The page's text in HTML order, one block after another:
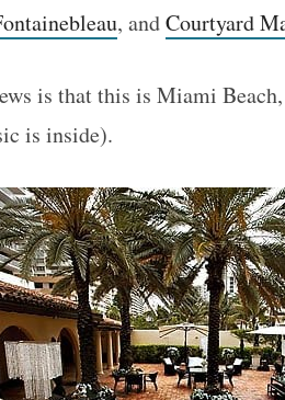
, andCourtyard
is that this is Miami
is inside).